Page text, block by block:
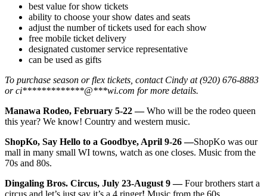
best value for show tickets
ability to choose your show dates and seats
adjust the number of tickets used for each show
free mobile ticket delivery
designated customer service representative
can be used as gifts
To purchase season or flex tickets, contact Cindy at (920) 676-8883
orci*************@***wi.com for more details.
Manawa Rodeo, February 5-22 —Who will be the rodeo queen
this year? We know! Country and western music.
ShopKo, Say Hello to a Goodbye, April 9-26 —ShopKo was our
mall in many small WI towns, watch as one closes. Music from the
70s and 80s.
Dingaling Bros. Circus, July 23-August 9 —Four brothers start a
circus and let’s just say it’s a 4 ringer! Music from the 60s.